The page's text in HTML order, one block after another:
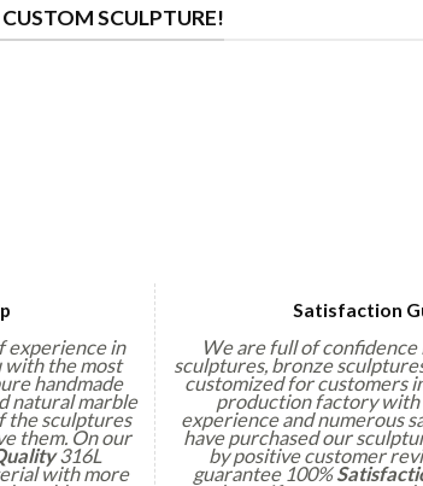
SCULPTURE!
experience in
with the most
handmade
natural marble
the sculptures
them. On our
316L
with more
Satisfaction
We are full of confidence
sculptures, bronze
customized for customers
production factory with
experience and numerous
have purchased our
by positive customer
guarantee 100%